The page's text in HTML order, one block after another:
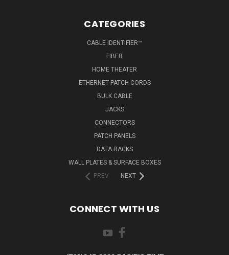
CATEGORIES
CABLE IDENTIFIER™
FIBER
HOME THEATER
ETHERNET PATCH CORDS
BULK CABLE
JACKS
CONNECTORS
PATCH PANELS
DATA RACKS
WALL PLATES & SURFACE BOXES
PREV
NEXT
CONNECT WITH US